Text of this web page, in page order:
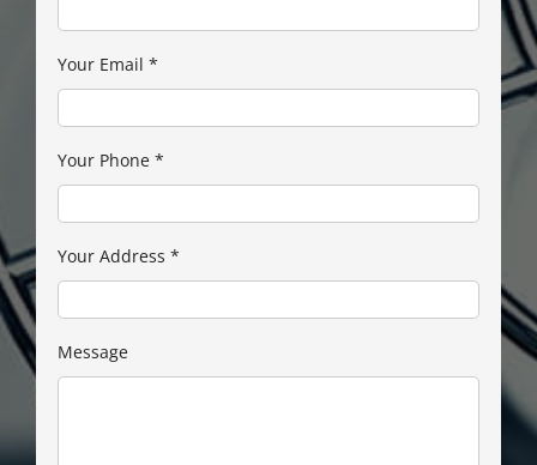
Your Email *
Your Phone *
Your Address *
Message